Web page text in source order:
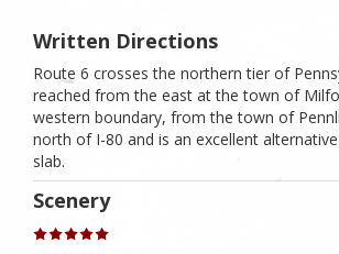
Written Directions
Route 6 crosses the northern tier of
reached from the east at the town of
western boundary, from the town of
north of I-80 and is an excellent
slab.
Scenery